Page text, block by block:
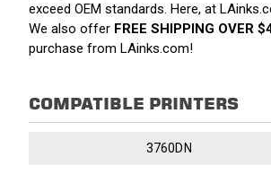
exceed OEM standards. Here, at
We also offer FREE SHIPPING OVER
purchase from LAinks.com!
COMPATIBLE PRINTERS
3760DN